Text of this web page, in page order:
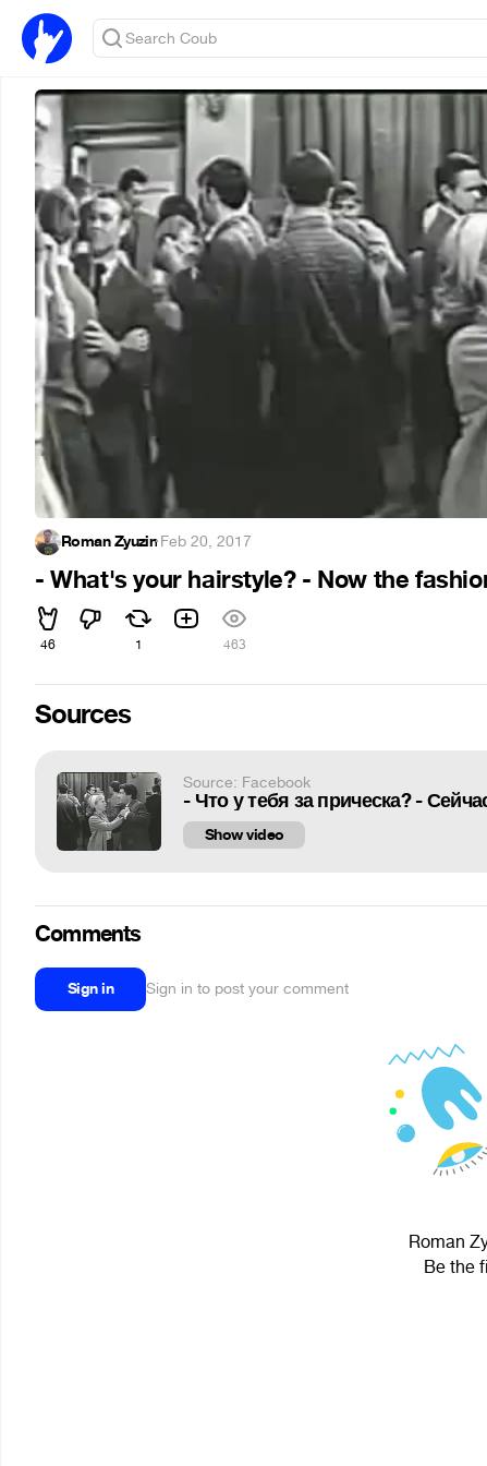
Roman Zyuzin·Feb 20, 2017
- What's your hairstyle? - Now the
46 1 463
Sources
Source: Facebook
- Что у тебя за прическа? -
Show video
Comments
Sign in Sign in to post your comment
Roman
Be the